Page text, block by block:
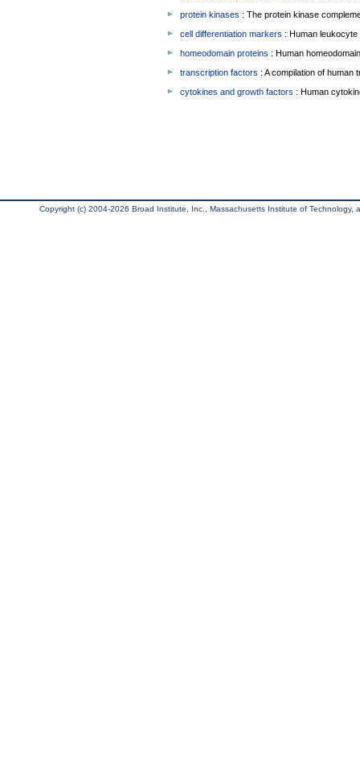
protein kinases : The protein kinase
cell differentiation markers : Human
homeodomain proteins : Human
transcription factors : A compilation of human
cytokines and growth factors : Human
Copyright (c) 2004-2026 Broad Institute, Inc., Massachusetts Institute of Technology,